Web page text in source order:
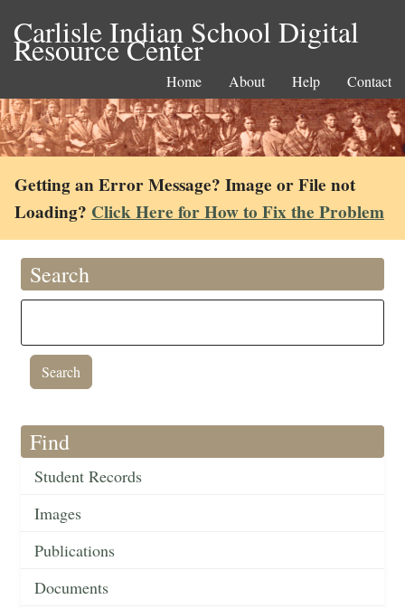
Carlisle Indian School Digital
Resource Center
Home About Help Contact
Getting an Error Message? Image or File not
Loading? Click Here for How to Fix the Problem
Search
Find
Student Records
Images
Publications
Documents